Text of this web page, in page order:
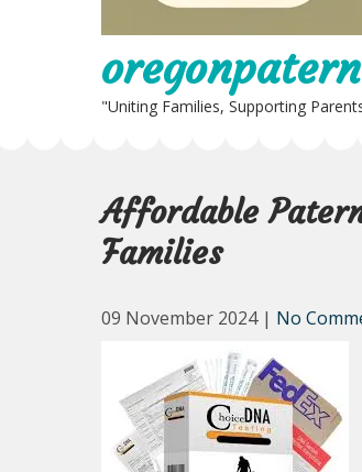
"Uniting Families, Supporting
Affordable
Families
09 November 2024 | No